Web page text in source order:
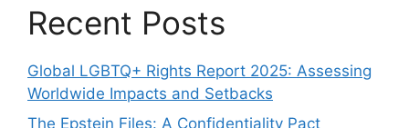
Recent Posts
Global LGBTQ+ Rights Report 2025: Assessing
Worldwide Impacts and Setbacks
The Epstein Files: A Confidentiality Pact